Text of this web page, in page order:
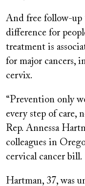
And free follow-up
difference for
treatment is
for major cancers,
cervix.
“Prevention only
every step of care,
Rep. Annessa
colleagues in
cervical cancer bill.
Hartman, 37, was